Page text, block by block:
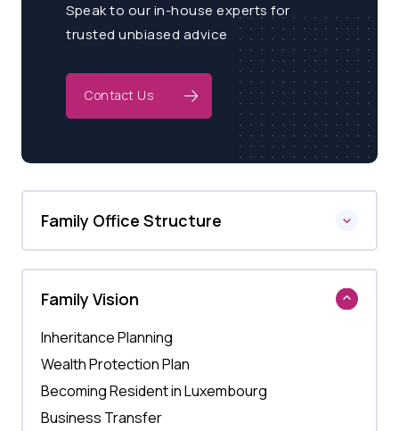
Speak to our in-house experts for
trusted unbiased advice
Contact Us
Family Office Structure
Family Vision
Inheritance Planning
Wealth Protection Plan
Becoming Resident in Luxembourg
Business Transfer